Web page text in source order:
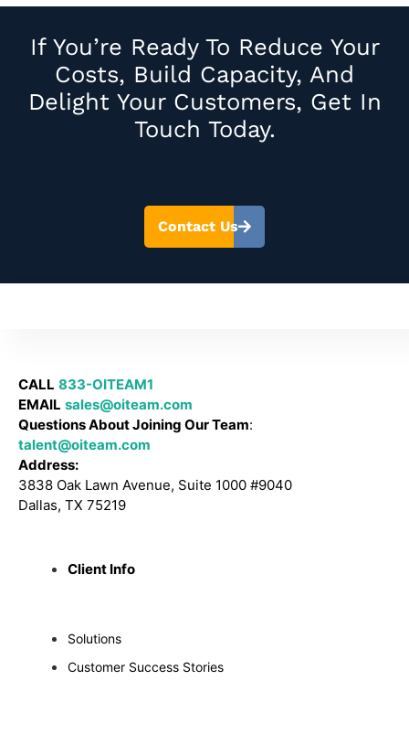
If You’re Ready To Reduce Your
Costs, Build Capacity, And
Delight Your Customers, Get In
Touch Today.
Contact Us
CALL 833-OITEAM1
EMAIL sales@oiteam.com
Questions About Joining Our Team:
talent@oiteam.com
Address:
3838 Oak Lawn Avenue, Suite 1000 #9040
Dallas, TX 75219
Client Info
Solutions
Customer Success Stories